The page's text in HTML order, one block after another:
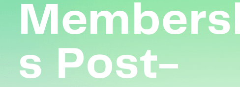
S Post-